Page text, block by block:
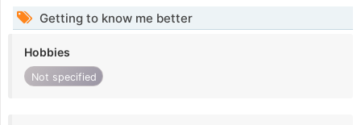
Getting to know me better
Hobbies
Not specified